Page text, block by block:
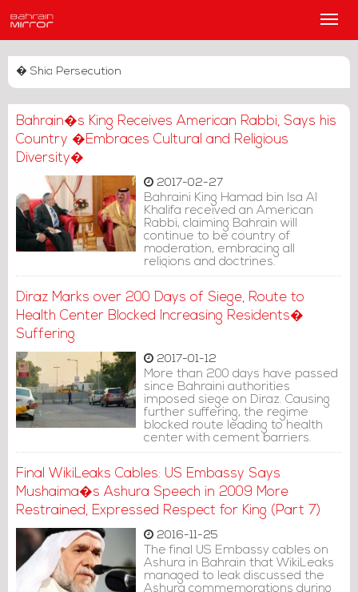
Main
� Shia Persecution
Bahrain�s King Receives American Rabbi, Says his
Country �Embraces Cultural and Religious
Diversity�
2017-02-27
Bahraini King Hamad bin Isa Al
Khalifa received an American
Rabbi, claiming Bahrain will
continue to be country of
moderation, embracing all
religions and doctrines.
Diraz Marks over 200 Days of Siege, Route to
Health Center Blocked Increasing Residents�
Suffering
2017-01-12
More than 200 days have passed
since Bahraini authorities
imposed siege on Diraz. Causing
further suffering, the regime
blocked route leading to health
center with cement barriers.
Final WikiLeaks Cables: US Embassy Says
Mushaima�s Ashura Speech in 2009 More
Restrained, Expressed Respect for King (Part 7)
2016-11-25
The final US Embassy cables on
Ashura in Bahrain that WikiLeaks
managed to leak discussed the
Ashura commemorations during